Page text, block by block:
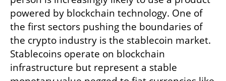
powered by blockchain technology. One of
the first sectors pushing the boundaries of
the crypto industry is the stablecoin market.
Stablecoins operate on blockchain
infrastructure but represent a stable